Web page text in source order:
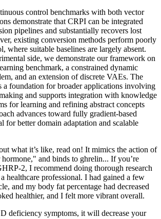
control benchmarks with both vector
demonstrate that CRPI can be integrated
pipelines and substantially recovers lost
existing conversion methods perform poorly
where suitable baselines are largely absent.
side, we demonstrate our framework on
benchmark, a constrained dynamic
and an extension of discrete VAEs. The
a foundation for broader applications involving
and supports integration with knowledge
for learning and refining abstract concepts
advances toward fully gradient-based
better domain adaptation and scalable
what it’s like, read on! It mimics the action of
and binds to ghrelin... If you’re
2, I recommend doing thorough research
healthcare professional. I had gained a few
and my body fat percentage had decreased
healthier, and I felt more vibrant overall.
deficiency symptoms, it will decrease your